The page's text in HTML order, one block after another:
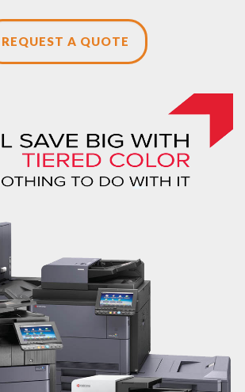
REQUEST A QUOTE